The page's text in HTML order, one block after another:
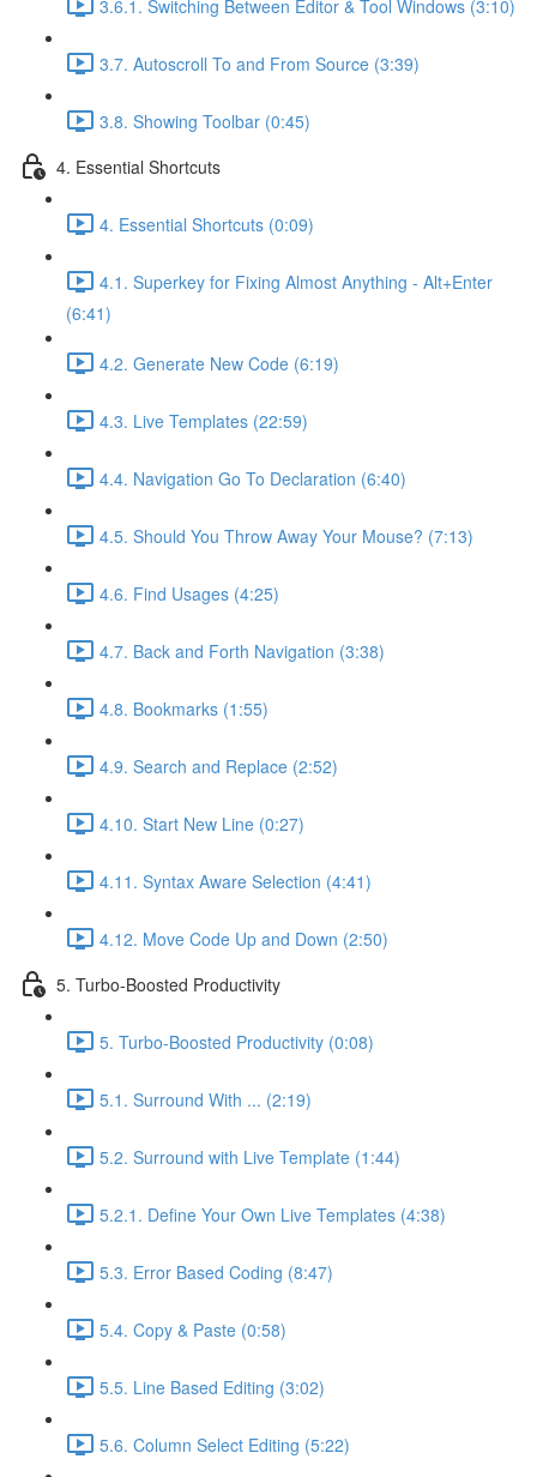
3.6.1. Switching Between Editor & Tool Windows (3:10)
3.7. Autoscroll To and From Source (3:39)
3.8. Showing Toolbar (0:45)
4. Essential Shortcuts
4. Essential Shortcuts (0:09)
4.1. Superkey for Fixing Almost Anything - Alt+Enter
(6:41)
4.2. Generate New Code (6:19)
4.3. Live Templates (22:59)
4.4. Navigation Go To Declaration (6:40)
4.5. Should You Throw Away Your Mouse? (7:13)
4.6. Find Usages (4:25)
4.7. Back and Forth Navigation (3:38)
4.8. Bookmarks (1:55)
4.9. Search and Replace (2:52)
4.10. Start New Line (0:27)
4.11. Syntax Aware Selection (4:41)
4.12. Move Code Up and Down (2:50)
5. Turbo-Boosted Productivity
5. Turbo-Boosted Productivity (0:08)
5.1. Surround With ... (2:19)
5.2. Surround with Live Template (1:44)
5.2.1. Define Your Own Live Templates (4:38)
5.3. Error Based Coding (8:47)
5.4. Copy & Paste (0:58)
5.5. Line Based Editing (3:02)
5.6. Column Select Editing (5:22)